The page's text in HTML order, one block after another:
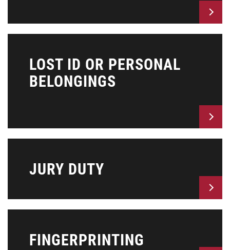
LOST ID OR PERSONAL
BELONGINGS
JURY DUTY
FINGERPRINTING